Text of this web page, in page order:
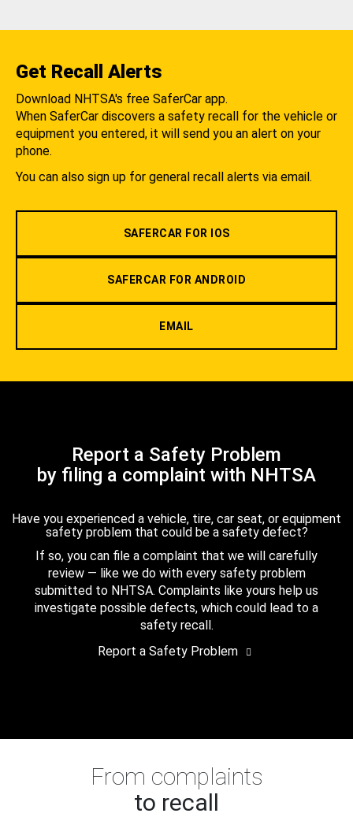
Get Recall Alerts
Download NHTSA's free SaferCar app.
When SaferCar discovers a safety recall for the vehicle or
equipment you entered, it will send you an alert on your
phone.
You can also sign up for general recall alerts via email.
SAFERCAR FOR IOS
SAFERCAR FOR ANDROID
EMAIL
Report a Safety Problem
by filing a complaint with NHTSA
Have you experienced a vehicle, tire, car seat, or equipment
safety problem that could be a safety defect?
If so, you can file a complaint that we will carefully
review — like we do with every safety problem
submitted to NHTSA. Complaints like yours help us
investigate possible defects, which could lead to a
safety recall.
Report a Safety Problem
From complaints
to recall